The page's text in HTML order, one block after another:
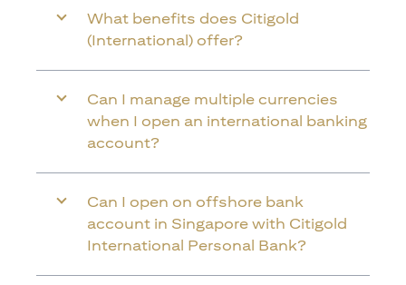
What benefits does Citigold
(International) offer?
Can I manage multiple currencies
when I open an international banking
account?
Can I open on offshore bank
account in Singapore with Citigold
International Personal Bank?